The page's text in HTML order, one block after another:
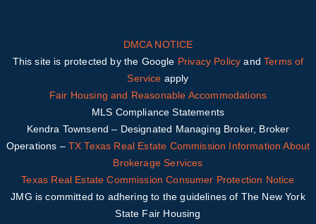
DMCA NOTICE
This site is protected by the Google Privacy Policy andTerms of
Service apply
Fair Housing and Reasonable Accommodations
MLS Compliance Statements
Kendra Townsend – Designated Managing Broker, Broker
Operations – TXTexas Real Estate Commission Information About
Brokerage Services
Texas Real Estate Commission Consumer Protection Notice
JMG is committed to adhering to the guidelines of The New York
State Fair Housing